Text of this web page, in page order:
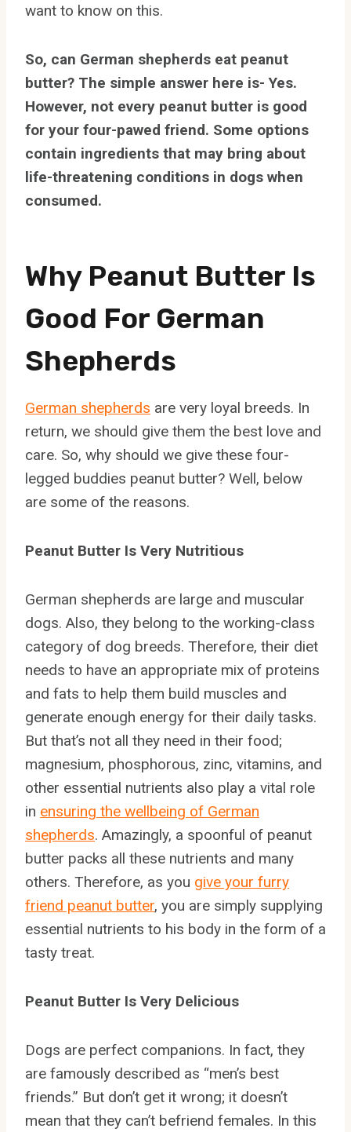
want to know on this.
So, can German shepherds eat peanut
butter? The simple answer here is- Yes.
However, not every peanut butter is good
for your four-pawed friend. Some options
contain ingredients that may bring about
life-threatening conditions in dogs when
consumed.
Why Peanut Butter Is
Good For German
Shepherds
German shepherds are very loyal breeds. In
return, we should give them the best love and
care. So, why should we give these four-
legged buddies peanut butter? Well, below
are some of the reasons.
Peanut Butter Is Very Nutritious
German shepherds are large and muscular
dogs. Also, they belong to the working-class
category of dog breeds. Therefore, their diet
needs to have an appropriate mix of proteins
and fats to help them build muscles and
generate enough energy for their daily tasks.
But that’s not all they need in their food;
magnesium, phosphorous, zinc, vitamins, and
other essential nutrients also play a vital role
in ensuring the wellbeing of German
shepherds. Amazingly, a spoonful of peanut
butter packs all these nutrients and many
others. Therefore, as you give your furry
friend peanut butter, you are simply supplying
essential nutrients to his body in the form of a
tasty treat.
Peanut Butter Is Very Delicious
Dogs are perfect companions. In fact, they
are famously described as “men’s best
friends.” But don’t get it wrong; it doesn’t
mean that they can’t befriend females. In this